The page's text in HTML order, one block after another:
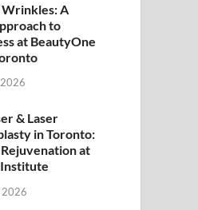
Wrinkles: A
to
at BeautyOne
& Laser
in Toronto:
at
Institute
2026